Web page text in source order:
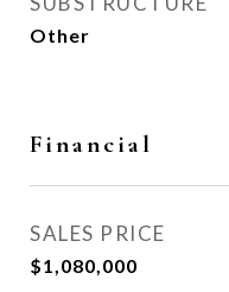
Other
Financial
SALES PRICE
$1,080,000